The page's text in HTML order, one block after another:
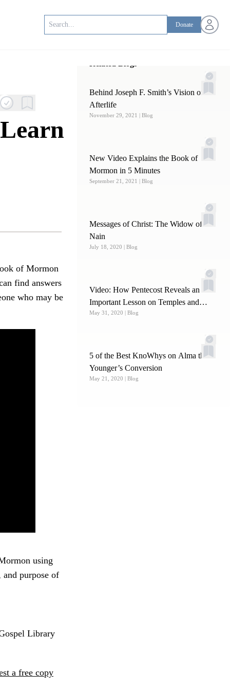
Donate Open
Behind Joseph F. Smith’s Vision of the
Afterlife
November 29, 2021 | Blog
New Video Explains the Book of
Mormon in 5 Minutes
September 21, 2021 | Blog
Messages of Christ: The Widow of
Nain
July 18, 2020 | Blog
Video: How Pentecost Reveals an
Important Lesson on Temples and
Becoming Priests
May 31, 2020 | Blog
5 of the Best KnoWhys on Alma the
Younger’s Conversion
May 21, 2020 | Blog
of Mormon
find answers
who may be
using
purpose of
Library
a free copy